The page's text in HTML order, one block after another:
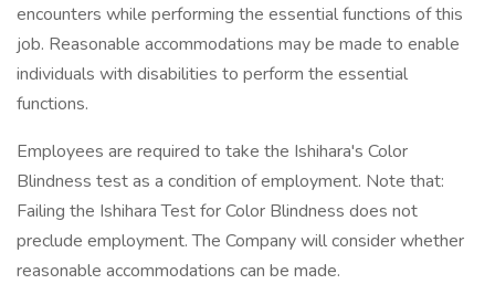
encounters while performing the essential functions of this
job. Reasonable accommodations may be made to enable
individuals with disabilities to perform the essential
functions.
Employees are required to take the Ishihara's Color
Blindness test as a condition of employment. Note that:
Failing the Ishihara Test for Color Blindness does not
preclude employment. The Company will consider whether
reasonable accommodations can be made.